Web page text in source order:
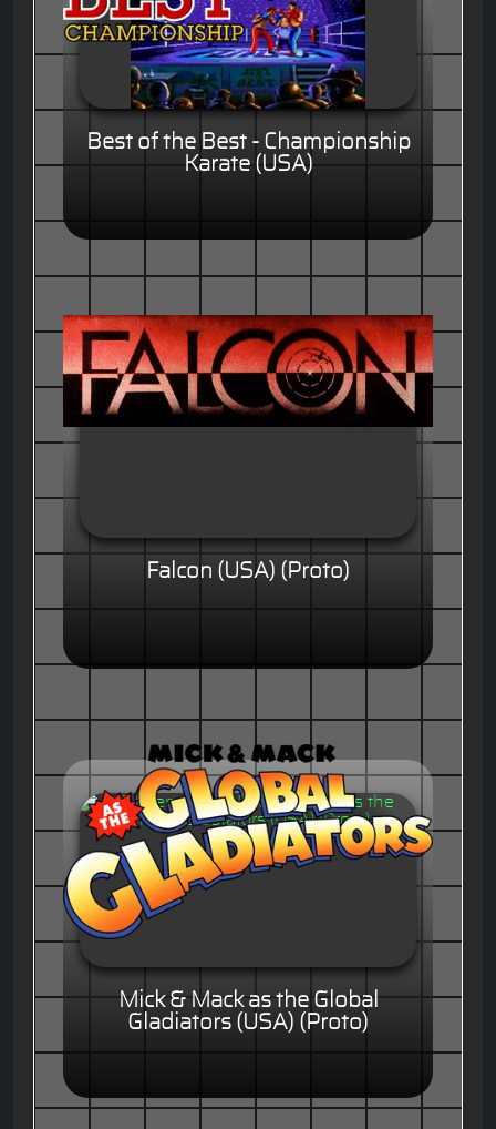
Best of the Best - Championship
Karate (USA)
Falcon (USA) (Proto)
Mick & Mack as the Global
Gladiators (USA) (Proto)